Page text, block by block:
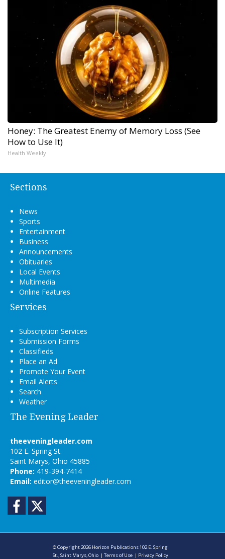
Honey: The Greatest Enemy of Memory Loss (See
How to Use It)
Health Weekly
Sections
News
Sports
Entertainment
Business
Announcements
Obituaries
Local Events
Multimedia
Online Features
Services
Subscription Services
Submission Forms
Classifieds
Place an Ad
Promote Your Event
Email Alerts
Search
Weather
The Evening Leader
theeveningleader.com
102 E. Spring St.
Saint Marys, Ohio 45885
Phone: 419-394-7414
Email: editor@theeveningleader.com
Facebook
© Copyright 2026 Horizon Publications102 E. Spring
St., Saint Marys, Ohio |Terms of Use | Privacy Policy